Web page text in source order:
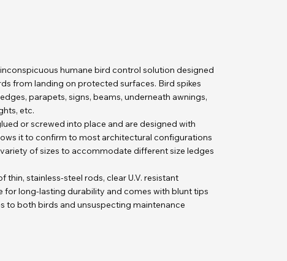
humane bird control solution designed
from landing on protected surfaces. Bird spikes
parapets, signs, beams, underneath awnings,
etc.
or screwed into place and are designed with
it to confirm to most architectural configurations
variety of sizes to accommodate different size ledges
thin, stainless-steel rods, clear U.V. resistant
for long-lasting durability and comes with blunt tips
to both birds and unsuspecting maintenance